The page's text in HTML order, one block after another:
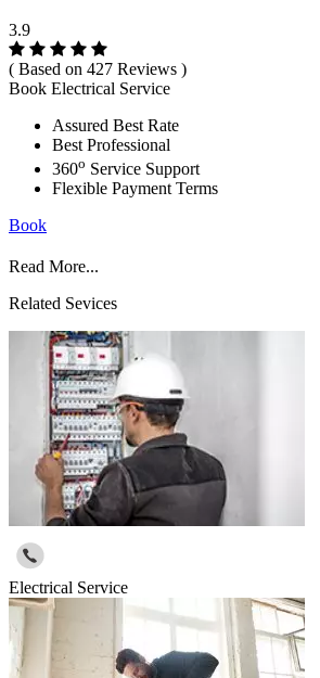
3.9
( Based on 427 Reviews )
Book Electrical Service
Assured Best Rate
Best Professional
360o Service Support
Flexible Payment Terms
Book
Read More...
Related Sevices
Electrical Service